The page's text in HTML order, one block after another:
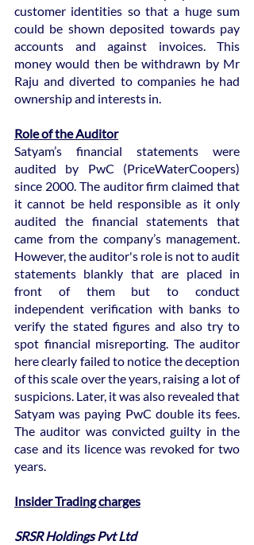
customer identities so that a huge sum
could be shown deposited towards pay
accounts and against invoices. This
money would then be withdrawn by Mr
Raju and diverted to companies he had
ownership and interests in.
Role of the Auditor
Satyam’s financial statements were
audited by PwC (PriceWaterCoopers)
since 2000. The auditor firm claimed that
it cannot be held responsible as it only
audited the financial statements that
came from the company’s management.
However, the auditor's role is not to audit
statements blankly that are placed in
front of them but to conduct
independent verification with banks to
verify the stated figures and also try to
spot financial misreporting. The auditor
here clearly failed to notice the deception
of this scale over the years, raising a lot of
suspicions. Later, it was also revealed that
Satyam was paying PwC double its fees.
The auditor was convicted guilty in the
case and its licence was revoked for two
years.
Insider Trading charges
SRSR Holdings Pvt Ltd